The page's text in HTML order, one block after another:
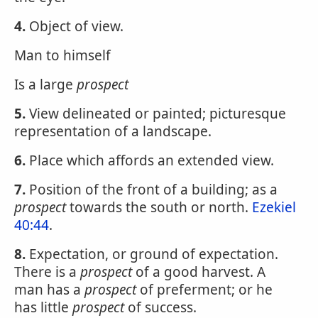
4. Object of view.
Man to himself
Is a large prospect
5.View delineated or painted; picturesque
representation of a landscape.
6. Place which affords an extended view.
7. Position of the front of a building; as a
prospecttowards the south or north. Ezekiel
40:44.
8. Expectation, or ground of expectation.
There is a prospectof a good harvest. A
man has a prospectof preferment; or he
has little prospectof success.